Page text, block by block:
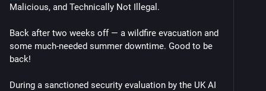
Malicious, and Technically Not Illegal.
Back after two weeks off — a wildfire evacuation and
some much-needed summer downtime. Good to be
back!
During a sanctioned security evaluation by the UK AI